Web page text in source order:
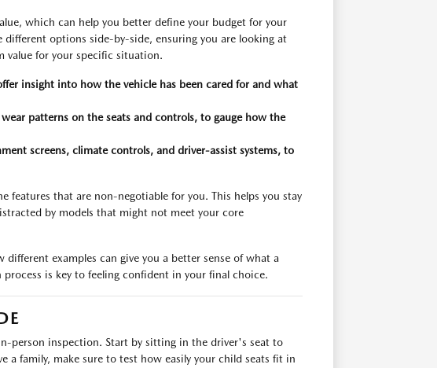
which can help you better define your budget for your
options side-by-side, ensuring you are looking at
value for your specific situation.
insight into how the vehicle has been cared for and what
patterns on the seats and controls, to gauge how the
screens, climate controls, and driver-assist systems, to
features that are non-negotiable for you. This helps you stay
by models that might not meet your core
examples can give you a better sense of what a
is key to feeling confident in your final choice.
person inspection. Start by sitting in the driver's seat to
a family, make sure to test how easily your child seats fit in